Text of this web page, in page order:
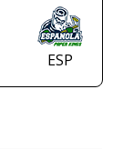
ESP